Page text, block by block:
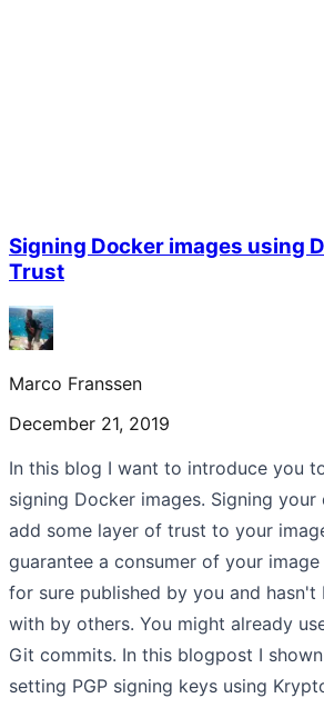
Signing Docker images using
Trust
Marco Franssen
December 21, 2019
In this blog I want to introduce you
signing Docker images. Signing
add some layer of trust to your
guarantee a consumer of your
for sure published by you and hasn't
with by others. You might already
Git commits. In this blogpost I
setting PGP signing keys using